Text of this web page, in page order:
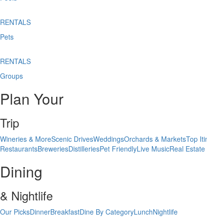
RENTALS
Pets
RENTALS
Groups
Plan Your
Trip
Wineries & MoreScenic DrivesWeddingsOrchards & MarketsTop
RestaurantsBreweriesDistilleriesPet FriendlyLive MusicReal Estate
Dining
& Nightlife
Our PicksDinnerBreakfastDine By CategoryLunchNightlife